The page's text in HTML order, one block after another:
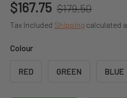
Sale price
$167.75 Regular price
$179.50
Tax included Shipping calculated
Colour
RED GREEN BLUE